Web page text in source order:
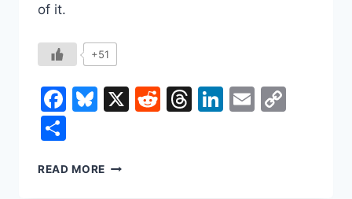
of it.
+51
Facebook
Bluesky
X Reddit
Threads
LinkedIn
Email
READ MORE THEY’RE